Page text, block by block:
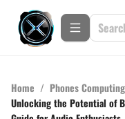
Home / Phones Computing
Unlocking the Potential of